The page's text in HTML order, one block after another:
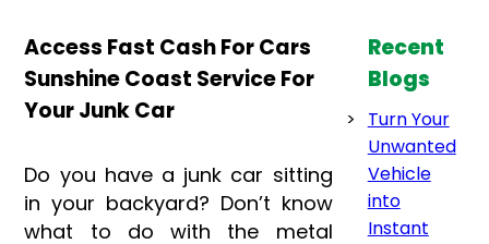
Access Fast Cash For Cars
Sunshine Coast Service For
Your Junk Car
Do you have a junk car sitting
in your backyard? Don’t know
what to do with the metal
Recent
Blogs
Turn Your
Unwanted
Vehicle
into
Instant